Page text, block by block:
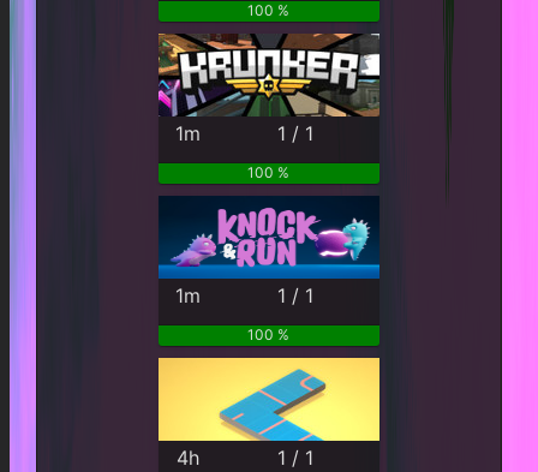
100 %
1m 1 / 1
100 %
1m 1 / 1
100 %
4h 1 / 1